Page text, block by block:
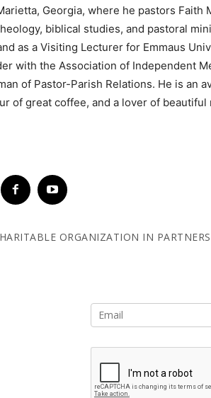
Georgia, where he pastors Faith
biblical studies, and pastoral
as a Visiting Lecturer for Emmaus
with the Association of Independent
of Pastor-Parish Relations. He is an
of great coffee, and a lover of beautiful
ORGANIZATION IN